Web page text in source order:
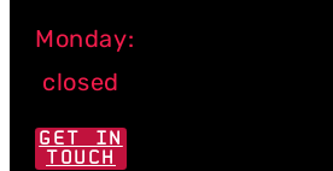
Monday:
closed
GET IN
TOUCH